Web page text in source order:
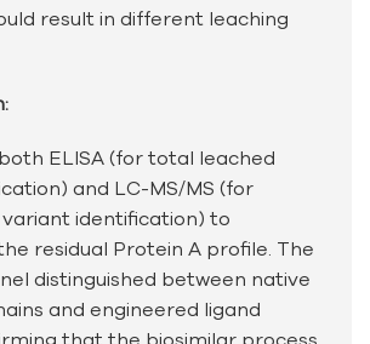
result in different leaching
ELISA (for total leached
and LC-MS/MS (for
identification) to
residual Protein A profile. The
distinguished between native
and engineered ligand
that the biosimilar process